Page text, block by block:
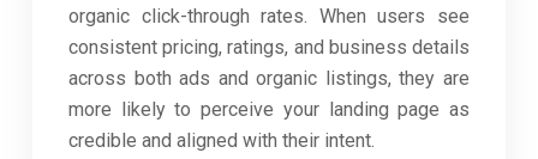
organic click-through rates. When users see
consistent pricing, ratings, and business details
across both ads and organic listings, they are
more likely to perceive your landing page as
credible and aligned with their intent.